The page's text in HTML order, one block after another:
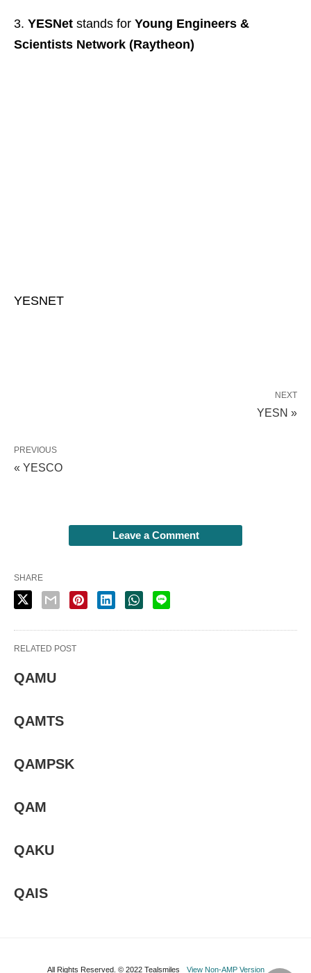
YESNet stands for Young Engineers &
Scientists Network (Raytheon)
YESNET
NEXT
YESN »
PREVIOUS
« YESCO
Leave a Comment
SHARE
RELATED POST
QAMU
QAMTS
QAMPSK
QAM
QAKU
QAIS
All Rights Reserved. © 2022 Tealsmiles View Non-AMP Version